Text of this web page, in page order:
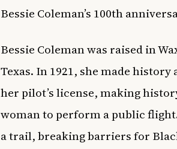
Bessie Coleman’s 100th
Bessie Coleman was raised in
Texas. In 1921, she made
her pilot’s license, making
woman to perform a public
a trail, breaking barriers for